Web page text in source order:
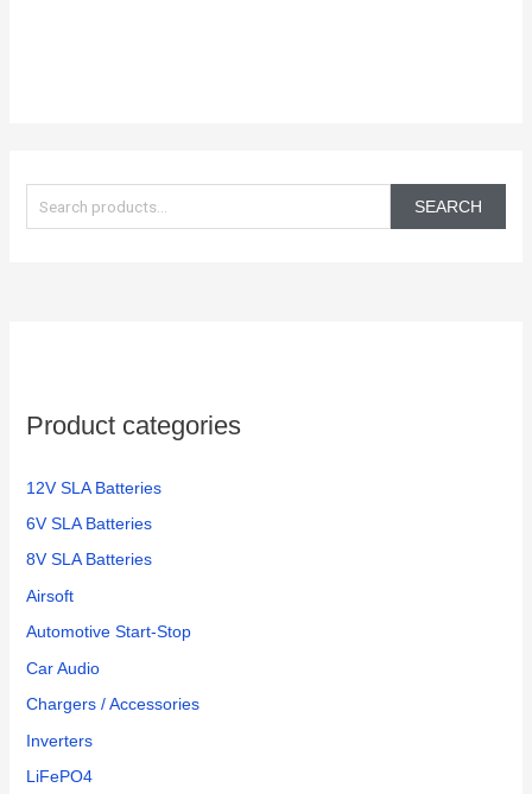
a
r
SEARCH
Product categories
12V SLA Batteries
6V SLA Batteries
8V SLA Batteries
Airsoft
Automotive Start-Stop
Car Audio
Chargers / Accessories
Inverters
LiFePO4